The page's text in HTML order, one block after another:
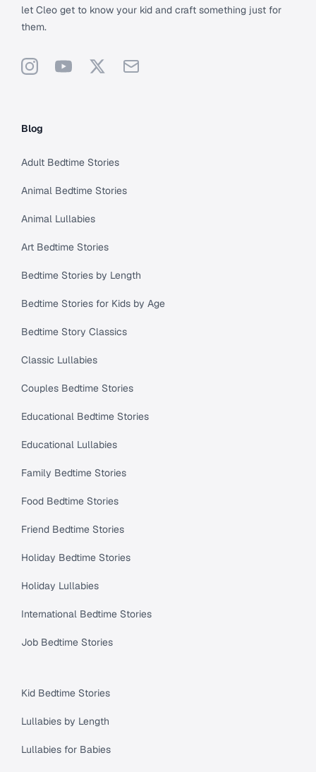
let Cleo get to know your kid and craft something just for
them.
InstagramYouTube
X Support
Blog
Adult Bedtime Stories
Animal Bedtime Stories
Animal Lullabies
Art Bedtime Stories
Bedtime Stories by Length
Bedtime Stories for Kids by Age
Bedtime Story Classics
Classic Lullabies
Couples Bedtime Stories
Educational Bedtime Stories
Educational Lullabies
Family Bedtime Stories
Food Bedtime Stories
Friend Bedtime Stories
Holiday Bedtime Stories
Holiday Lullabies
International Bedtime Stories
Job Bedtime Stories
Kid Bedtime Stories
Lullabies by Length
Lullabies for Babies